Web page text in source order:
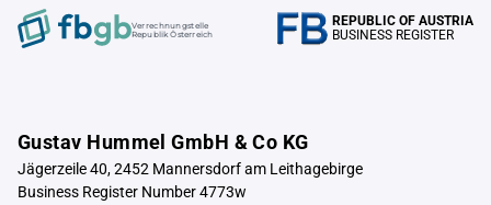
Verrechnungstelle
Republik Österreich
REPUBLIC OF AUSTRIA
BUSINESS REGISTER
Gustav Hummel GmbH & Co KG
Jägerzeile 40, 2452 Mannersdorf am Leithagebirge
Business Register Number 4773w